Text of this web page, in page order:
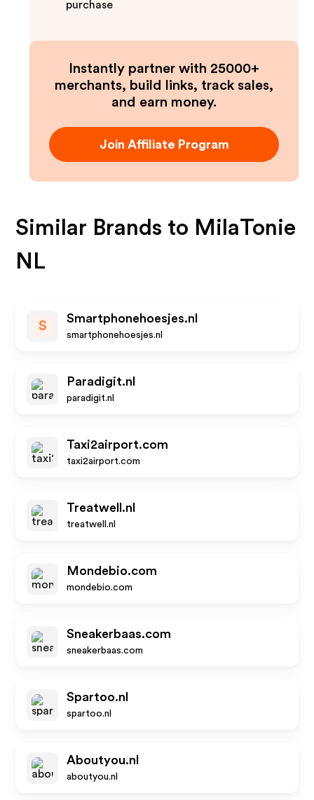
purchase
Instantly partner with 25000+
merchants, build links, track sales,
and earn money.
Join Affiliate Program
Similar Brands to MilaTonie
NL
S
Smartphonehoesjes.nl
smartphonehoesjes.nl
Paradigit.nl
paradigit.nl
Taxi2airport.com
taxi2airport.com
Treatwell.nl
treatwell.nl
Mondebio.com
mondebio.com
Sneakerbaas.com
sneakerbaas.com
Spartoo.nl
spartoo.nl
Aboutyou.nl
aboutyou.nl